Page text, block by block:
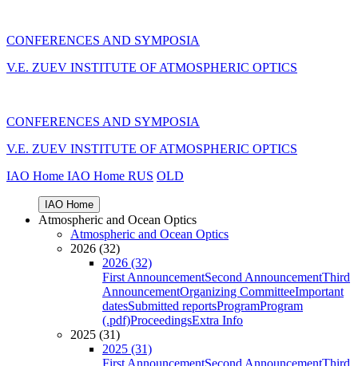
CONFERENCES AND SYMPOSIA
V.E. ZUEV INSTITUTE OF ATMOSPHERIC OPTICS
CONFERENCES AND SYMPOSIA
V.E. ZUEV INSTITUTE OF ATMOSPHERIC OPTICS
IAO Home IAO Home RUS OLD
IAO Home
Atmospheric and Ocean Optics
Atmospheric and Ocean Optics
2026 (32)
2026 (32)
First AnnouncementSecond AnnouncementThird
AnnouncementOrganizing CommitteeImportant
datesSubmitted reportsProgramProgram
(.pdf)ProceedingsExtra Info
2025 (31)
2025 (31)
First AnnouncementSecond AnnouncementThird